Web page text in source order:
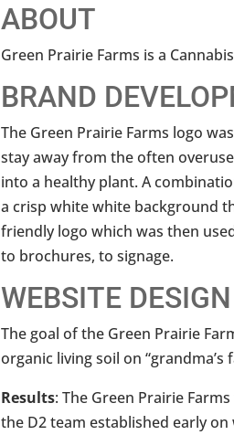
ABOUT
Green Prairie Farms is a
BRAND
The Green Prairie Farms logo
stay away from the often
into a healthy plant. A
a crisp white white background
friendly logo which was then
to brochures, to signage.
WEBSITE DESIGN
The goal of the Green Prairie
organic living soil on “grandma’s
Results: The Green Prairie
the D2 team established early